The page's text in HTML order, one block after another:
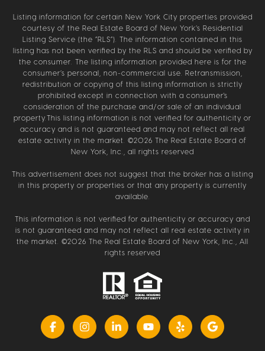
Listing information for certain New York City properties provided
courtesy of the Real Estate Board of New York’s Residential
Listing Service (the “RLS”). The information contained in this
listing has not been verified by the RLS and should be verified by
the consumer. The listing information provided here is for the
consumer’s personal, non-commercial use. Retransmission,
redistribution or copying of this listing information is strictly
prohibited except in connection with a consumer's
consideration of the purchase and/or sale of an individual
property.This listing information is not verified for authenticity or
accuracy and is not guaranteed and may not reflect all real
estate activity in the market. ©2026 The Real Estate Board of
New York, Inc., all rights reserved
This advertisement does not suggest that the broker has a listing
in this property or properties or that any property is currently
available.
This information is not verified for authenticity or accuracy and
is not guaranteed and may not reflect all real estate activity in
the market. ©2026 The Real Estate Board of New York, Inc., All
rights reserved